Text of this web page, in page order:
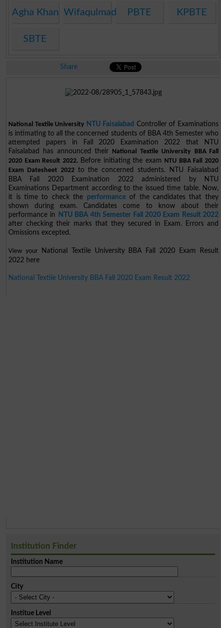
Agha Khan WifaqulmadarisPBTE KPBTE
SBTE
Share
National Textile University NTU Faisalabad Controller of Examinations
is intimating to all the concerned students of BBA 4th Semester who
attempted papers in Fall 2020 Examination 2022 that NTU
Faisalabad has announced their National Textile University BBA Fall
2020 Exam Result 2022. Before initiating the exam NTU BBA Fall 2020
Exam Datesheet 2022 to the concerned students. NTU Faisalabad
BBA Fall 2020 Examination 2022 administered by NTU
Examinations Department according to the issued time table. Now,
it is time to check the performanceof the candidates that they
shown during exam. Candidates come to know about their
performance in
NTU BBA 4th Semester Fall 2020 Exam Result 2022
after checking their marks that they secured in Exam. Errors and
Omissions excepted.
View your National Textile University BBA Fall 2020 Exam Result
2022 here
National Textile University BBA Fall 2020 Exam Result 2022
Institution Finder
Institution Name
City
Institue Level